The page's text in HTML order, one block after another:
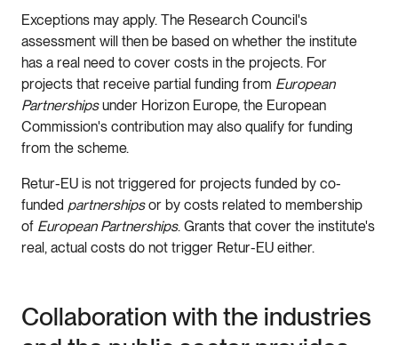
Exceptions may apply. The Research Council's
assessment will then be based on whether the institute
has a real need to cover costs in the projects. For
projects that receive partial funding from European
Partnershipsunder Horizon Europe, the European
Commission's contribution may also qualify for funding
from the scheme.
Retur-EU is not triggered for projects funded by co-
funded partnershipsor by costs related to membership
of European Partnerships. Grants that cover the institute's
real, actual costs do not trigger Retur-EU either.
Collaboration with the industries